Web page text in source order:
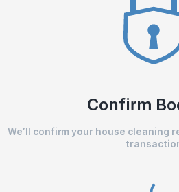
Confirm
We’ll confirm your house cleaning